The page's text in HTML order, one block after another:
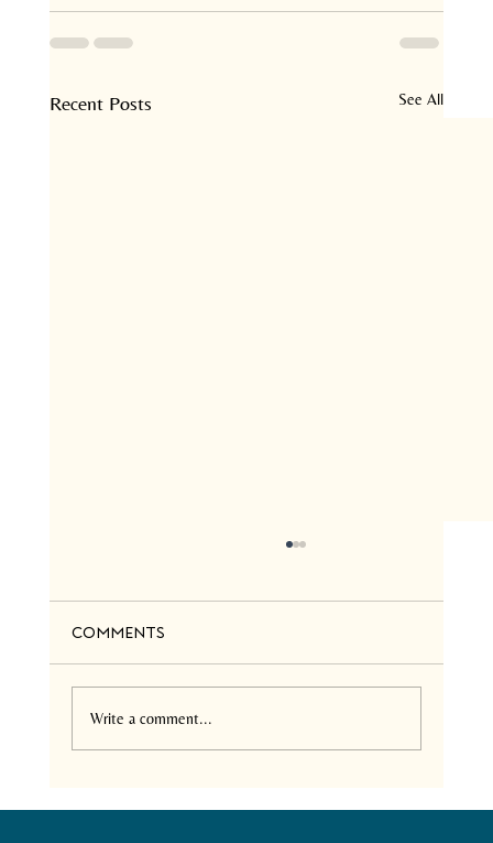
Recent Posts See All
Comments
Write a comment...